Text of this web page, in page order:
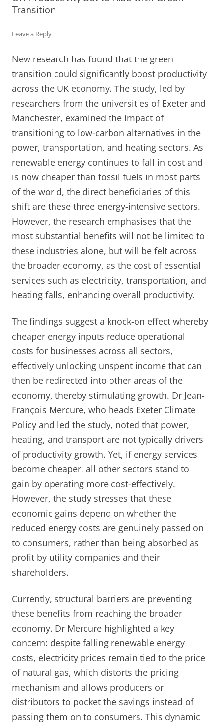
Transition
Leave a Reply
New research has found that the green
transition could significantly boost productivity
across the UK economy. The study, led by
researchers from the universities of Exeter and
Manchester, examined the impact of
transitioning to low-carbon alternatives in the
power, transportation, and heating sectors. As
renewable energy continues to fall in cost and
is now cheaper than fossil fuels in most parts
of the world, the direct beneficiaries of this
shift are these three energy-intensive sectors.
However, the research emphasises that the
most substantial benefits will not be limited to
these industries alone, but will be felt across
the broader economy, as the cost of essential
services such as electricity, transportation, and
heating falls, enhancing overall productivity.
The findings suggest a knock-on effect whereby
cheaper energy inputs reduce operational
costs for businesses across all sectors,
effectively unlocking unspent income that can
then be redirected into other areas of the
economy, thereby stimulating growth. Dr Jean-
François Mercure, who heads Exeter Climate
Policy and led the study, noted that power,
heating, and transport are not typically drivers
of productivity growth. Yet, if energy services
become cheaper, all other sectors stand to
gain by operating more cost-effectively.
However, the study stresses that these
economic gains depend on whether the
reduced energy costs are genuinely passed on
to consumers, rather than being absorbed as
profit by utility companies and their
shareholders.
Currently, structural barriers are preventing
these benefits from reaching the broader
economy. Dr Mercure highlighted a key
concern: despite falling renewable energy
costs, electricity prices remain tied to the price
of natural gas, which distorts the pricing
mechanism and allows producers or
distributors to pocket the savings instead of
passing them on to consumers. This dynamic